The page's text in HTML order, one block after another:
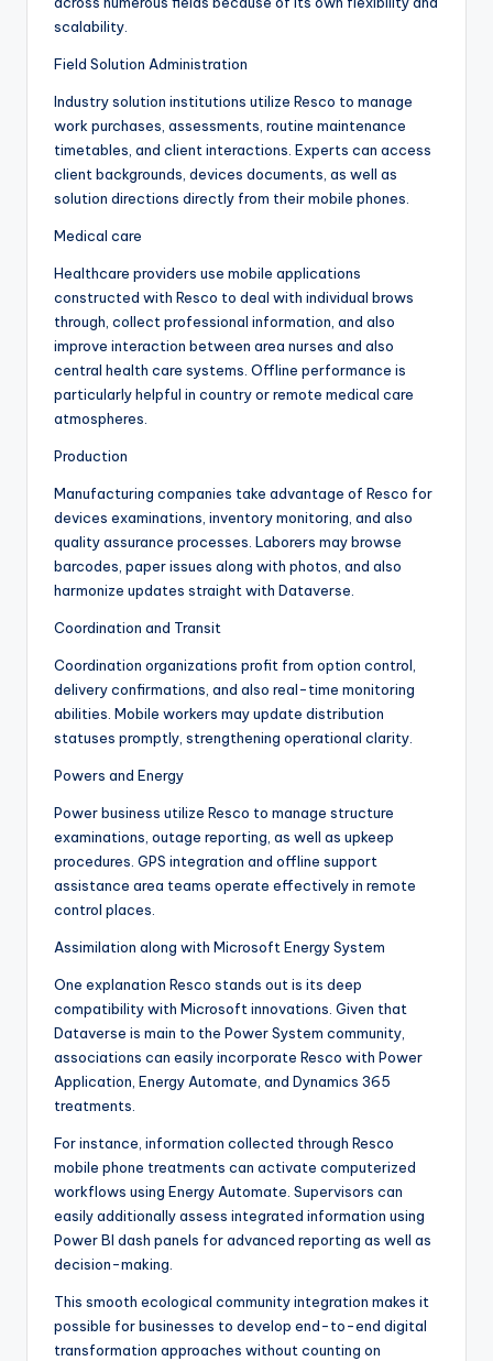
scalability.
Field Solution Administration
Industry solution institutions utilize Resco to manage
work purchases, assessments, routine maintenance
timetables, and client interactions. Experts can access
client backgrounds, devices documents, as well as
solution directions directly from their mobile phones.
Medical care
Healthcare providers use mobile applications
constructed with Resco to deal with individual brows
through, collect professional information, and also
improve interaction between area nurses and also
central health care systems. Offline performance is
particularly helpful in country or remote medical care
atmospheres.
Production
Manufacturing companies take advantage of Resco for
devices examinations, inventory monitoring, and also
quality assurance processes. Laborers may browse
barcodes, paper issues along with photos, and also
harmonize updates straight with Dataverse.
Coordination and Transit
Coordination organizations profit from option control,
delivery confirmations, and also real-time monitoring
abilities. Mobile workers may update distribution
statuses promptly, strengthening operational clarity.
Powers and Energy
Power business utilize Resco to manage structure
examinations, outage reporting, as well as upkeep
procedures. GPS integration and offline support
assistance area teams operate effectively in remote
control places.
Assimilation along with Microsoft Energy System
One explanation Resco stands out is its deep
compatibility with Microsoft innovations. Given that
Dataverse is main to the Power System community,
associations can easily incorporate Resco with Power
Application, Energy Automate, and Dynamics 365
treatments.
For instance, information collected through Resco
mobile phone treatments can activate computerized
workflows using Energy Automate. Supervisors can
easily additionally assess integrated information using
Power BI dash panels for advanced reporting as well as
decision-making.
This smooth ecological community integration makes it
possible for businesses to develop end-to-end digital
transformation approaches without counting on